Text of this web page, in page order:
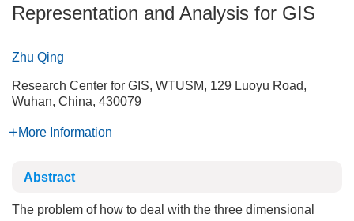
Representation and Analysis for GIS
Zhu Qing
Research Center for GIS, WTUSM, 129 Luoyu Road,
Wuhan, China, 430079
More Information
Abstract
The problem of how to deal with the three dimensional